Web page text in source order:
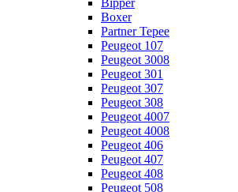
Bipper
Boxer
Partner Tepee
Peugeot 107
Peugeot 3008
Peugeot 301
Peugeot 307
Peugeot 308
Peugeot 4007
Peugeot 4008
Peugeot 406
Peugeot 407
Peugeot 408
Peugeot 508